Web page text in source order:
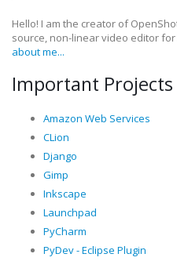
Hello! I am the creator of
source, non-linear video editor for
about me...
Important Projects
Amazon Web Services
CLion
Django
Gimp
Inkscape
Launchpad
PyCharm
PyDev - Eclipse Plugin